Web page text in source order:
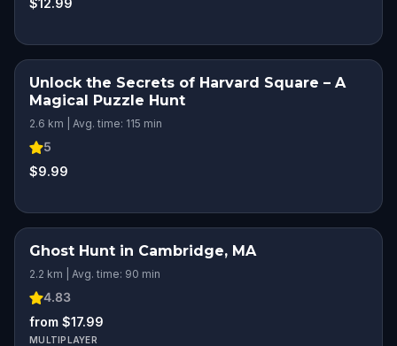
$12.99
Unlock the Secrets of Harvard Square – A
Magical Puzzle Hunt
2.6 km | Avg. time: 115 min
5
$9.99
Ghost Hunt in Cambridge, MA
2.2 km | Avg. time: 90 min
4.83
from $17.99
MULTIPLAYER